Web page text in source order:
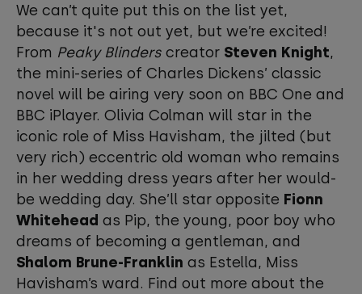
YouTube, which may use cookies and
tracking technologies. Review your
cookie preferences and enable
cookies to view this content.
View your Cookie Preferences
We can’t quite put this on the list yet,
because it's not out yet, but we’re excited!
From Peaky Blinders creator Steven Knight,
the mini-series of Charles Dickens’ classic
novel will be airing very soon on BBC One and
BBC iPlayer. Olivia Colman will star in the
iconic role of Miss Havisham, the jilted (but
very rich) eccentric old woman who remains
in her wedding dress years after her would-
be wedding day. She’ll star opposite Fionn
Whitehead as Pip, the young, poor boy who
dreams of becoming a gentleman, and
Shalom Brune-Franklin as Estella, Miss
Havisham’s ward. Find out more about the